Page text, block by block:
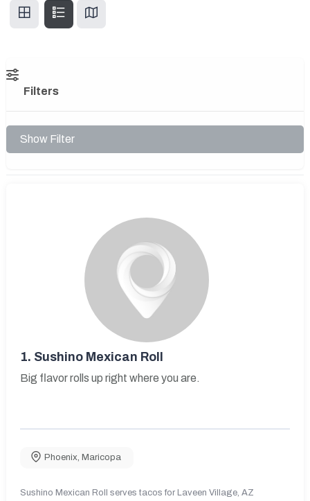
Filters
Show Filter
1. Sushino Mexican Roll
Big flavor rolls up right where you are.
Phoenix Maricopa
Sushino Mexican Roll serves tacos for Laveen Village, AZ